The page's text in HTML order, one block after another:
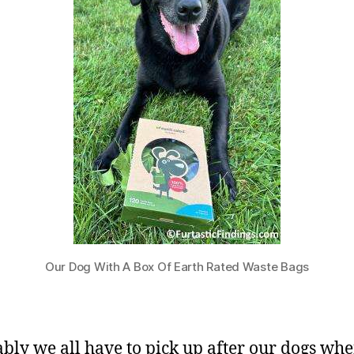
Our Dog With A Box Of Earth Rated Waste Bags
we all have to pick up after our dogs